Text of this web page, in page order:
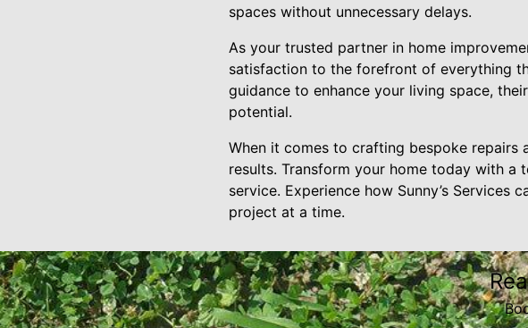
spaces without unnecessary delays.
As your trusted partner in home
satisfaction to the forefront of everything
guidance to enhance your living space,
potential.
When it comes to crafting bespoke repairs
results. Transform your home today with a
service. Experience how Sunny’s
project at a time.